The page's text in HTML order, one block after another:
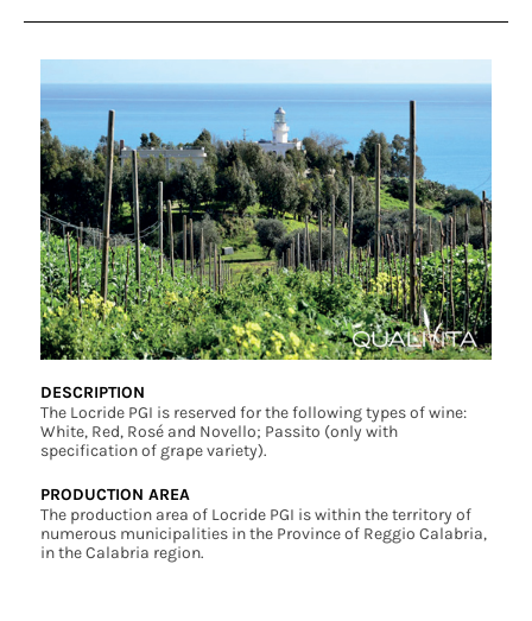
DESCRIPTION
The Locride PGI is reserved for the following types of wine:
White, Red, Rosé and Novello; Passito (only with
specification of grape variety).
PRODUCTION AREA
The production area of Locride PGI is within the territory of
numerous municipalities in the Province of Reggio Calabria,
in the Calabria region.